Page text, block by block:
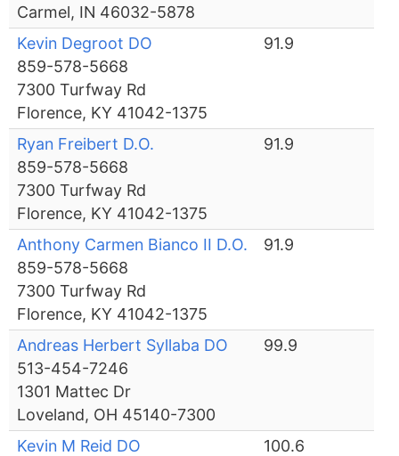
Carmel, IN 46032-5878
Kevin Degroot DO
859-578-5668
7300 Turfway Rd
Florence, KY 41042-1375
91.9
Ryan Freibert D.O.
859-578-5668
7300 Turfway Rd
Florence, KY 41042-1375
91.9
Anthony Carmen Bianco II D.O.
859-578-5668
7300 Turfway Rd
Florence, KY 41042-1375
91.9
Andreas Herbert Syllaba DO
513-454-7246
1301 Mattec Dr
Loveland, OH 45140-7300
99.9
Kevin M Reid DO 100.6